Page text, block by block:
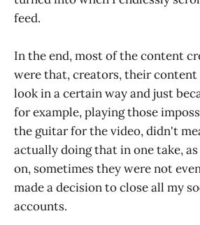
feed.
In the end, most of the content
were that, creators, their
look in a certain way and just
for example, playing those
the guitar for the video, didn't
actually doing that in one take,
on, sometimes they were not
made a decision to close all my
accounts.